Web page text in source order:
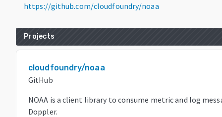
https://github.com/cloudfoundry/noaa
Projects
cloudfoundry/noaa
GitHub
NOAA is a client library to consume metric and log
Doppler.